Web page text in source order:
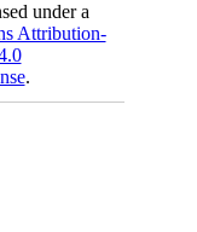
under a
Attribution-
.